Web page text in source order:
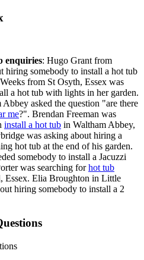
enquiries: Hugo Grant from
hiring somebody to install a hot tub
from St Osyth, Essex was
a hot tub with lights in her garden.
asked the question "are there
me?". Brendan Freeman was
install a hot tub in Waltham Abbey,
was asking about hiring a
hot tub at the end of his garden.
somebody to install a Jacuzzi
was searching forhot tub
Essex. Elia Broughton in Little
hiring somebody to install a 2